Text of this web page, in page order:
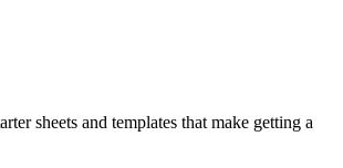
sheets and templates that make getting a